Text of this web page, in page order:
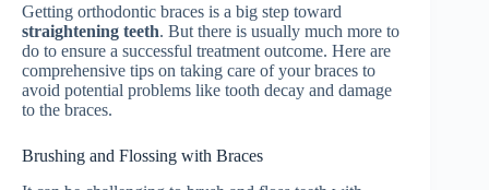
Getting orthodontic braces is a big step toward
straightening teeth. But there is usually much more to
do to ensure a successful treatment outcome. Here are
comprehensive tips on taking care of your braces to
avoid potential problems like tooth decay and damage
to the braces.
Brushing and Flossing with Braces